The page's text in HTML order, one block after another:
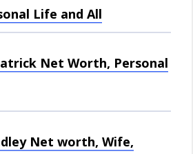
Life and All
Net Worth, Personal
Net worth, Wife,